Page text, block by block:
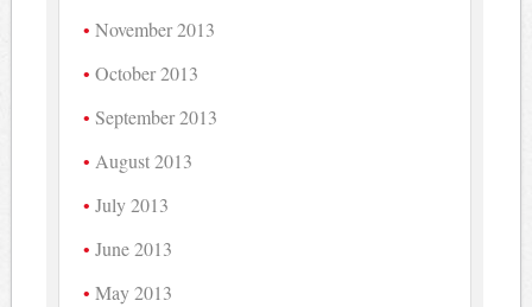
November 2013
October 2013
September 2013
August 2013
July 2013
June 2013
May 2013